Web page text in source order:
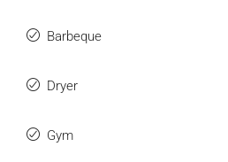
Barbeque
Dryer
Gym